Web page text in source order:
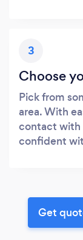
3
Choose
Pick from
area. With
contact with
confident
Get